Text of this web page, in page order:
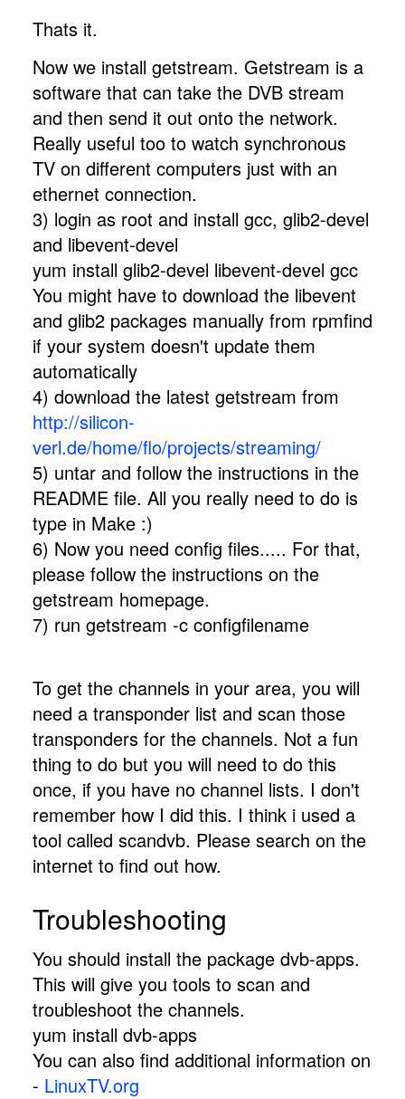
Thats it.
Now we install getstream. Getstream is a
software that can take the DVB stream
and then send it out onto the network.
Really useful too to watch synchronous
TV on different computers just with an
ethernet connection.
3) login as root and install gcc, glib2-devel
and libevent-devel
yum install glib2-devel libevent-devel gcc
You might have to download the libevent
and glib2 packages manually from rpmfind
if your system doesn't update them
automatically
4) download the latest getstream from
http://silicon-
verl.de/home/flo/projects/streaming/
5) untar and follow the instructions in the
README file. All you really need to do is
type in Make :)
6) Now you need config files..... For that,
please follow the instructions on the
getstream homepage.
7) run getstream -c configfilename
To get the channels in your area, you will
need a transponder list and scan those
transponders for the channels. Not a fun
thing to do but you will need to do this
once, if you have no channel lists. I don't
remember how I did this. I think i used a
tool called scandvb. Please search on the
internet to find out how.
Troubleshooting
You should install the package dvb-apps.
This will give you tools to scan and
troubleshoot the channels.
yum install dvb-apps
You can also find additional information on
- LinuxTV.org